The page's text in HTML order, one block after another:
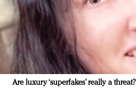
Are luxury ‘superfakes’ really a threat?